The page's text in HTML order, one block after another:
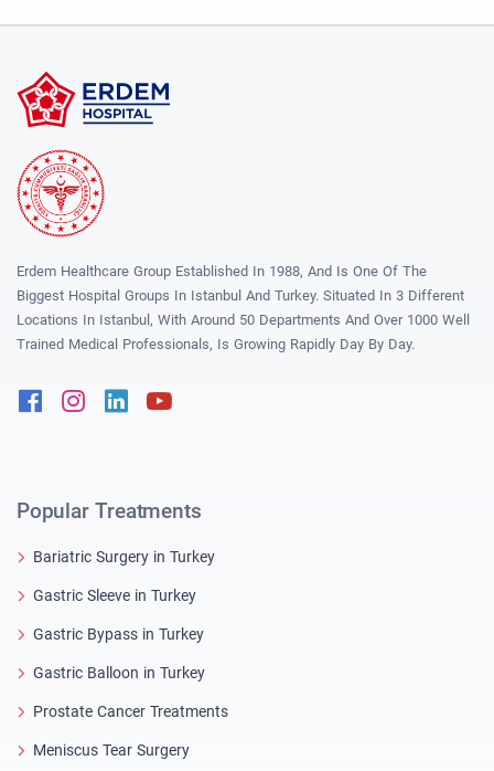
Erdem Healthcare Group Established In 1988, And Is One Of The
Biggest Hospital Groups In Istanbul And Turkey. Situated In 3 Different
Locations In Istanbul, With Around 50 Departments And Over 1000 Well
Trained Medical Professionals, Is Growing Rapidly Day By Day.
FacebookInstagram
Linkedin
Popular Treatments
Bariatric Surgery in Turkey
Gastric Sleeve in Turkey
Gastric Bypass in Turkey
Gastric Balloon in Turkey
Prostate Cancer Treatments
Meniscus Tear Surgery